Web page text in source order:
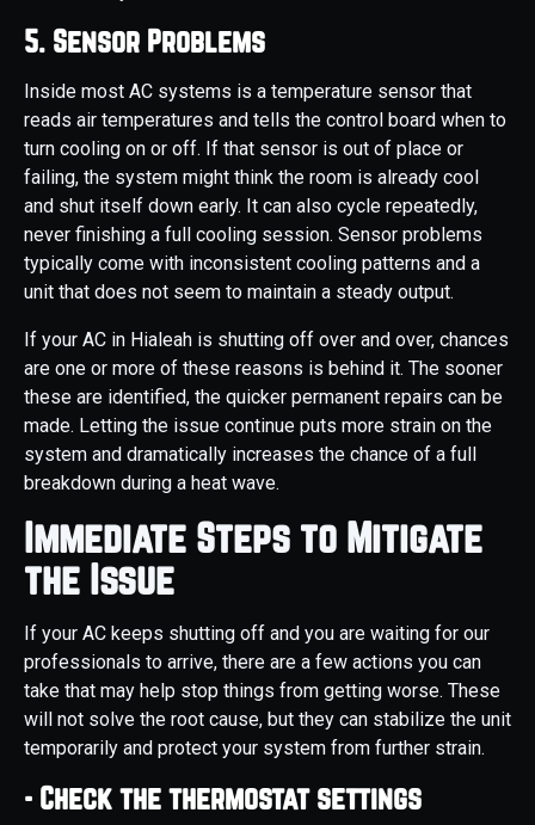
5. Sensor Problems
Inside most AC systems is a temperature sensor that
reads air temperatures and tells the control board when to
turn cooling on or off. If that sensor is out of place or
failing, the system might think the room is already cool
and shut itself down early. It can also cycle repeatedly,
never finishing a full cooling session. Sensor problems
typically come with inconsistent cooling patterns and a
unit that does not seem to maintain a steady output.
If your AC in Hialeah is shutting off over and over, chances
are one or more of these reasons is behind it. The sooner
these are identified, the quicker permanent repairs can be
made. Letting the issue continue puts more strain on the
system and dramatically increases the chance of a full
breakdown during a heat wave.
Immediate Steps to Mitigate
the Issue
If your AC keeps shutting off and you are waiting for our
professionals to arrive, there are a few actions you can
take that may help stop things from getting worse. These
will not solve the root cause, but they can stabilize the unit
temporarily and protect your system from further strain.
- Check the thermostat settings